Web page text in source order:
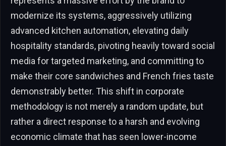
modernize its systems, aggressively utilizing
advanced kitchen automation, elevating daily
hospitality standards, pivoting heavily toward social
media for targeted marketing, and committing to
make their core sandwiches and French fries taste
demonstrably better. This shift in corporate
methodology is not merely a random update, but
rather a direct response to a harsh and evolving
economic climate that has seen lower-income